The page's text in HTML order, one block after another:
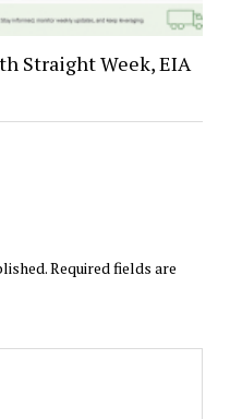
Straight Week, EIA
Required fields are